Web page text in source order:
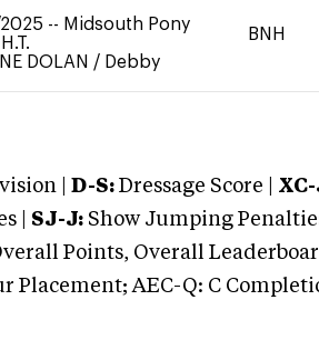
-- Midsouth Pony
DOLAN / Debby
BNH
| D-S: Dressage Score |
| SJ-J: Show Jumping
Points, Overall
Placement; AEC-Q: C